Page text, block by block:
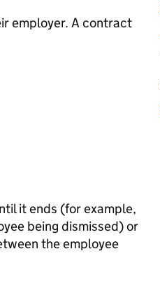
employer. A contract
it ends (for example,
being dismissed) or
the employee